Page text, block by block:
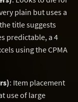
plain but uses a
title suggests
predictable, a 4
using the CPMA
: Item placement
use of large